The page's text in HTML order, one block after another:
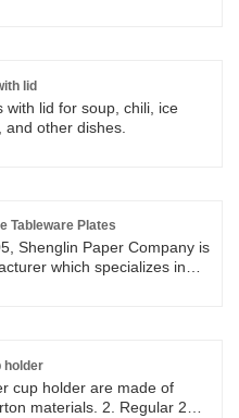
lid
with lid for soup, chili, ice
other dishes.
Tableware Plates
Shenglin Paper Company is
which specializes in
popular series of round
are operate strictly in
holder
cup holder are made of
2. Regular 2